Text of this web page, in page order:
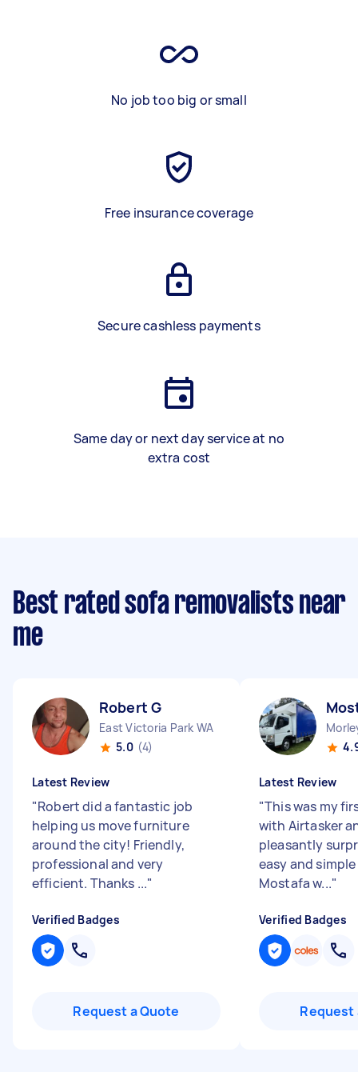
No job too big or small
Free insurance coverage
Secure cashless payments
Same day or next day service at no
extra cost
Best rated sofa removalists near
me
Robert G
East Victoria Park WA
5.0 (4)
Latest Review
"Robert did a fantastic job
helping us move furniture
around the city! Friendly,
professional and very
efficient. Thanks ..."
Verified Badges
Request a Quote
Latest Review
"This was my
with Airtasker
pleasantly
easy and
Mostafa w..."
Verified Badges
Request